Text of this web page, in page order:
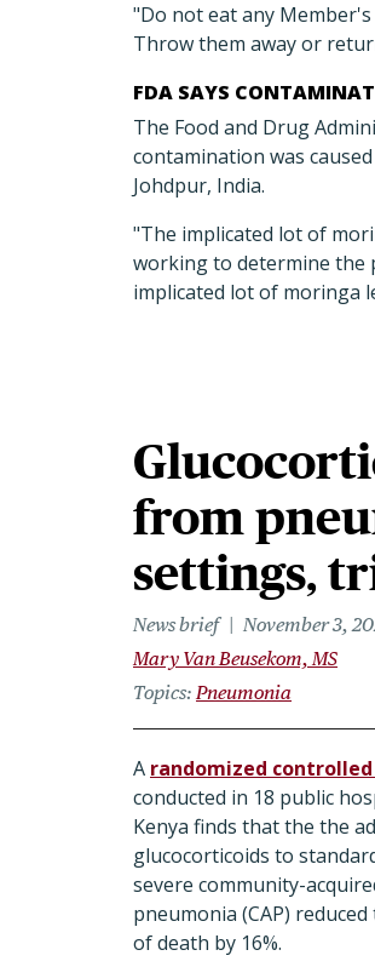
"Do not eat any
Throw them away or
FDA SAYS
The Food and Drug
contamination was
Johdpur, India.
"The implicated lot of
working to determine the
implicated lot of moringa
from
settings,
News brief
November 3,
Mary Van Beusekom, MS
Topics Pneumonia
A randomized
conducted in 18 public
Kenya finds that the the
glucocorticoids to
severe community-
pneumonia (CAP)
of death by 16%.